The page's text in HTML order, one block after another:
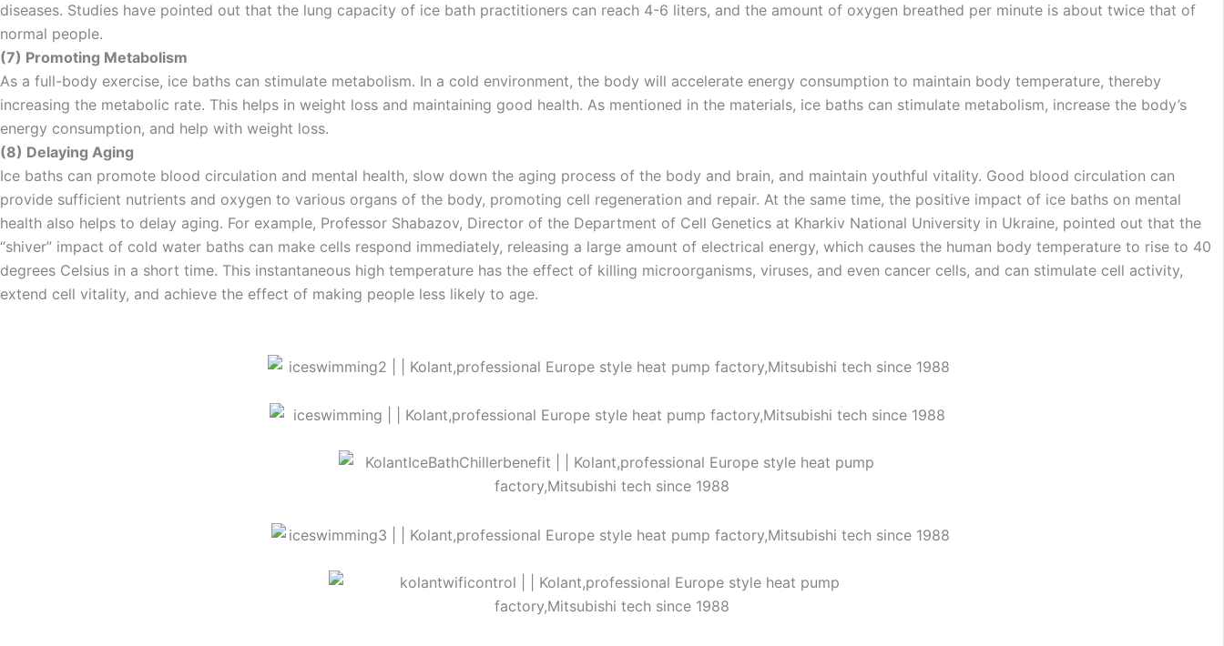
diseases. Studies have pointed out that the lung capacity of ice bath practitioners can reach 4-6 liters, and the amount of oxygen breathed per minute is about twice that of
normal people.
(7) Promoting Metabolism
As a full-body exercise, ice baths can stimulate metabolism. In a cold environment, the body will accelerate energy consumption to maintain body temperature, thereby
increasing the metabolic rate. This helps in weight loss and maintaining good health. As mentioned in the materials, ice baths can stimulate metabolism, increase the body’s
energy consumption, and help with weight loss.
(8) Delaying Aging
Ice baths can promote blood circulation and mental health, slow down the aging process of the body and brain, and maintain youthful vitality. Good blood circulation can
provide sufficient nutrients and oxygen to various organs of the body, promoting cell regeneration and repair. At the same time, the positive impact of ice baths on mental
health also helps to delay aging. For example, Professor Shabazov, Director of the Department of Cell Genetics at Kharkiv National University in Ukraine, pointed out that the
“shiver” impact of cold water baths can make cells respond immediately, releasing a large amount of electrical energy, which causes the human body temperature to rise to 40
degrees Celsius in a short time. This instantaneous high temperature has the effect of killing microorganisms, viruses, and even cancer cells, and can stimulate cell activity,
extend cell vitality, and achieve the effect of making people less likely to age.